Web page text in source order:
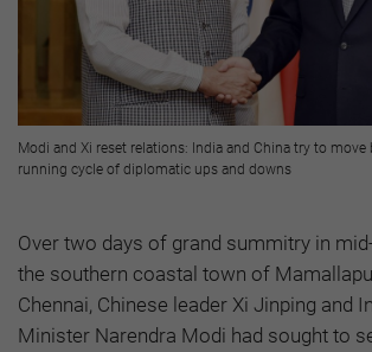
Modi and Xi reset relations: India and China try to
running cycle of diplomatic ups and downs
Over two days of grand summitry in
the southern coastal town of
Chennai, Chinese leader Xi Jinping and
Minister Narendra Modi had sought to